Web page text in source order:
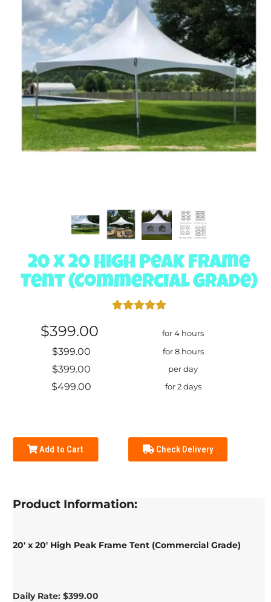
20 x 20 High Peak Frame
Tent (Commercial Grade)
$399.00 for 4 hours
$399.00 for 8 hours
$399.00 per day
$499.00 for 2 days
Add to Cart Check Delivery
Product Information:
20' x 20' High Peak Frame Tent (Commercial Grade)
Daily Rate: $399.00